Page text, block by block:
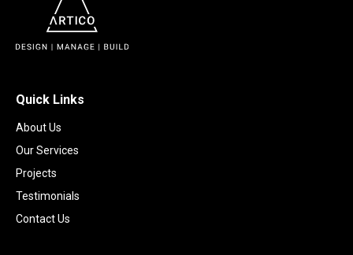
Quick Links
About Us
Our Services
Projects
Testimonials
Contact Us